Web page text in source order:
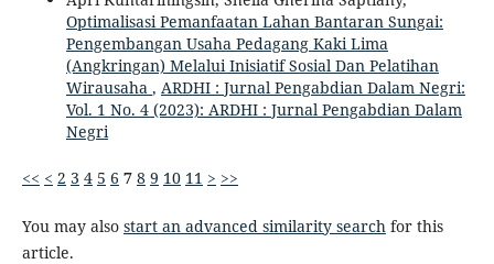
Optimalisasi Pemanfaatan Lahan Bantaran Sungai:
Pengembangan Usaha Pedagang Kaki Lima
(Angkringan) Melalui Inisiatif Sosial Dan Pelatihan
Wirausaha , ARDHI : Jurnal Pengabdian Dalam Negri:
Vol. 1 No. 4 (2023): ARDHI : Jurnal Pengabdian Dalam
Negri
<< < 2 3 4 5 6 7 8 9 10 11 > >>
You may also start an advanced similarity search for this
article.